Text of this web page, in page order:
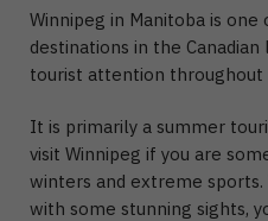
Winnipeg in Manitoba is
destinations in the
tourist attention throughout
It is primarily a summer
visit Winnipeg if you are
winters and extreme
with some stunning sights,